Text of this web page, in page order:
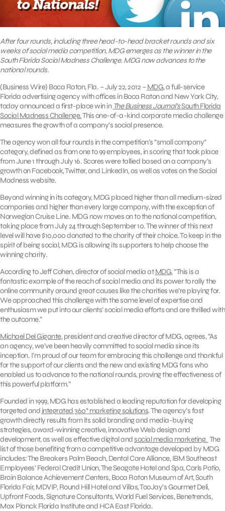
After four rounds, including three head-to-head bracket rounds and six
weeks of social media competition, MDG emerges as the winner in the
South Florida Social Madness Challenge. MDG now advances to the
national rounds.
(Business Wire) Boca Raton, Fla. – July 22, 2012 – MDG, a full-service
Florida advertising agency with offices in Boca Raton and New York City,
today announced a first-place win in The Business Journal’sSouth Florida
Social Madness Challenge.This one-of-a-kind corporate media challenge
measures the growth of a company’s social presence.
The agency won all four rounds in the competition’s “small company”
category, defined as from one to 99 employees, in scoring that took place
from June 1 through July 16. Scores were tallied based on a company’s
growth on Facebook, Twitter, and LinkedIn, as well as votes on the Social
Madness website.
Beyond winning in its category, MDG placed higher than all medium-sized
companies and higher than every large company, with the exception of
Norwegian Cruise Line. MDG now moves on to the national competition,
taking place from July 24 through September 10. The winner of this next
level will have $10,000 donated to the charity of their choice. To keep in the
spirit of being social, MDG is allowing its supporters to help choose the
winning charity.
According to Jeff Cohen, director of social media atMDG, “This is a
fantastic example of the reach of social media and its power to rally the
online community around great causes like the charities we’re playing for.
We approached this challenge with the same level of expertise and
enthusiasm we put into our clients’ social media efforts and are thrilled with
the outcome.”
Michael Del Gigante, president and creative director of MDG, agrees, “As
an agency, we’ve been heavily committed to social media since its
inception. I’m proud of our team for embracing this challenge and thankful
for the support of our clients and the new and existing MDG fans who
enabled us to advance to the national rounds, proving the effectiveness of
this powerful platform.”
Founded in 1999, MDG has established a leading reputation for developing
targeted and integrated 360° marketing solutions. The agency’s fast
growth directly results from its solid branding and media-buying
strategies, award-winning creative, innovative Web design and
development, as well as effective digital andsocial media marketing. The
list of those benefiting from a competitive advantage developed by MDG
includes: The Breakers Palm Beach, Dental Care Alliance, IBM Southeast
Employees’ Federal Credit Union, The Seagate Hotel and Spa, Carls Patio,
Brain Balance Achievement Centers, Boca Raton Museum of Art, South
Florida Fair, MDVIP, Round Hill Hotel and Villas, TooJay’s Gourmet Deli,
Upfront Foods, Signature Consultants, World Fuel Services, Benetrends,
Max Planck Florida Institute and HCA East Florida.